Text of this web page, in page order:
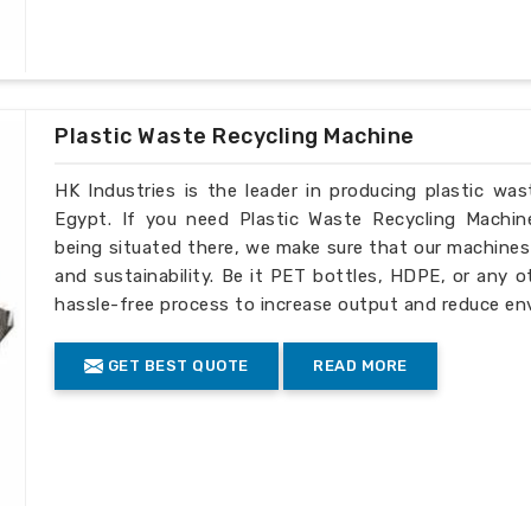
Linearity: 0.015mm/m
Plastic Waste Recycling Machine
HK Industries is the leader in producing plastic
Egypt. If you need Plastic Waste Recycling
being situated there, we make sure that our
and sustainability. Be it PET bottles, HDPE, or any
hassle-free process to increase output and reduce
GET BEST QUOTE READ MORE